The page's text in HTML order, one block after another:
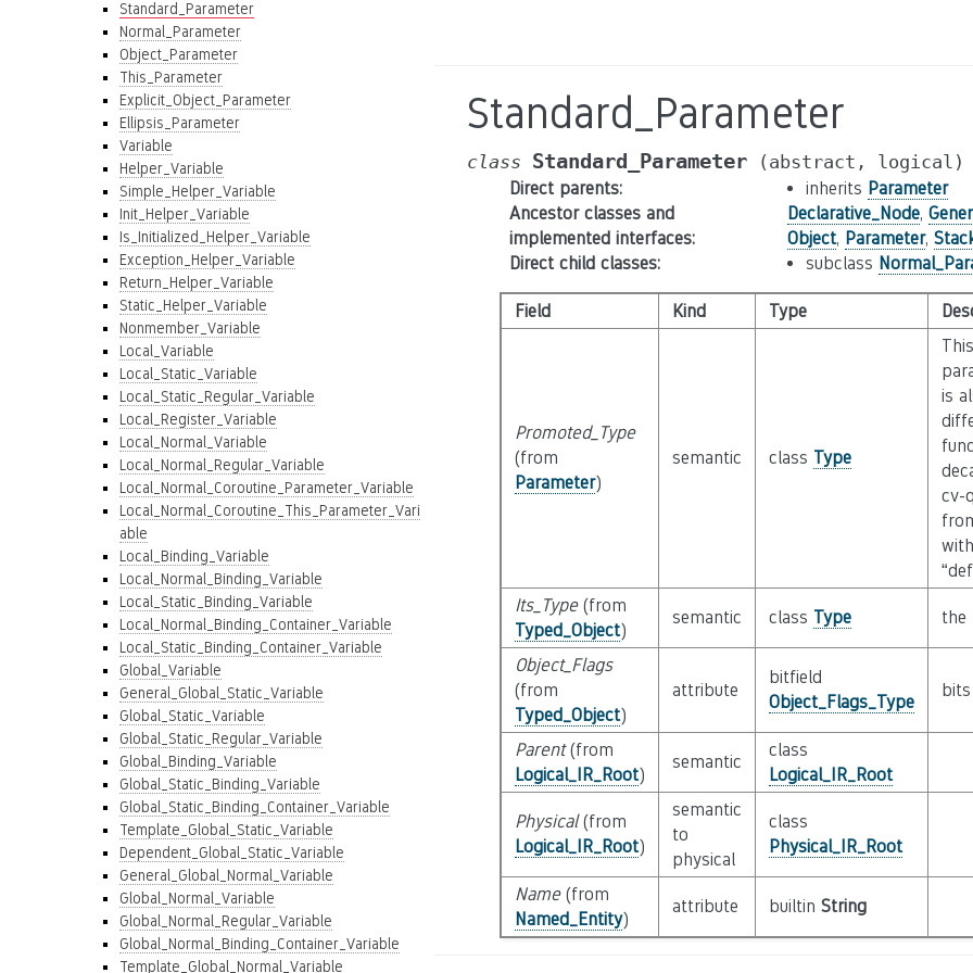
Standard_Parameter
Normal_Parameter
Object_Parameter
This_Parameter
Explicit_Object_Parameter
Ellipsis_Parameter
Variable
Helper_Variable
Simple_Helper_Variable
Init_Helper_Variable
Is_Initialized_Helper_Variable
Exception_Helper_Variable
Return_Helper_Variable
Static_Helper_Variable
Nonmember_Variable
Local_Variable
Local_Static_Variable
Local_Static_Regular_Variable
Local_Register_Variable
Local_Normal_Variable
Local_Normal_Regular_Variable
Local_Normal_Coroutine_Parameter_Variable
Local_Normal_Coroutine_This_Parameter_Vari
able
Local_Binding_Variable
Local_Normal_Binding_Variable
Local_Static_Binding_Variable
Local_Normal_Binding_Container_Variable
Local_Static_Binding_Container_Variable
Global_Variable
General_Global_Static_Variable
Global_Static_Variable
Global_Static_Regular_Variable
Global_Binding_Variable
Global_Static_Binding_Variable
Global_Static_Binding_Container_Variable
Template_Global_Static_Variable
Dependent_Global_Static_Variable
General_Global_Normal_Variable
Global_Normal_Variable
Global_Normal_Regular_Variable
Global_Normal_Binding_Container_Variable
Template_Global_Normal_Variable
Standard_Parameter
class Standard_Parameter (abstract, logical)
Direct parents: inherits Parameter
Ancestor classes and
implemented interfaces:
Declarative_Node,
Object, Parameter,
Direct child classes: subclass
Field Kind Type
Promoted_Type
(from
Parameter)
semantic class Type
is
cv-
Its_Type(from
Typed_Object)
semantic class Type the
Object_Flags
(from
Typed_Object)
attribute
bitfield
Object_Flags_Type
bits
Parent(from
Logical_IR_Root)
semantic
class
Logical_IR_Root
Physical(from
Logical_IR_Root)
semantic
to
physical
class
Physical_IR_Root
Name(from
Named_Entity)
attribute builtin String